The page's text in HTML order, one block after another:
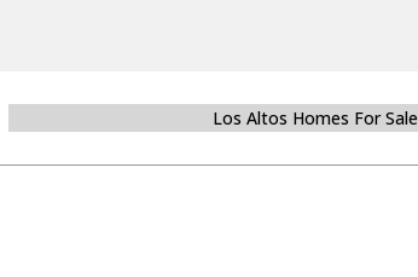
Los Altos Homes For Sale